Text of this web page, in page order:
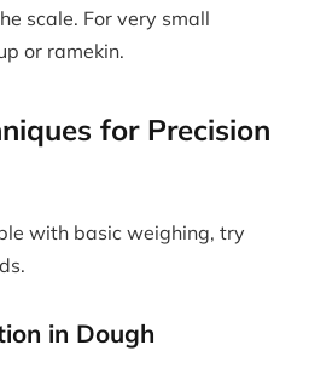
scale. For very small
or ramekin.
for Precision
with basic weighing, try
in Dough